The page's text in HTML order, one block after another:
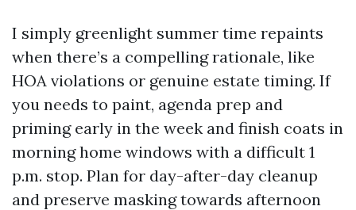
I simply greenlight summer time repaints
when there’s a compelling rationale, like
HOA violations or genuine estate timing. If
you needs to paint, agenda prep and
priming early in the week and finish coats in
morning home windows with a difficult 1
p.m. stop. Plan for day-after-day cleanup
and preserve masking towards afternoon